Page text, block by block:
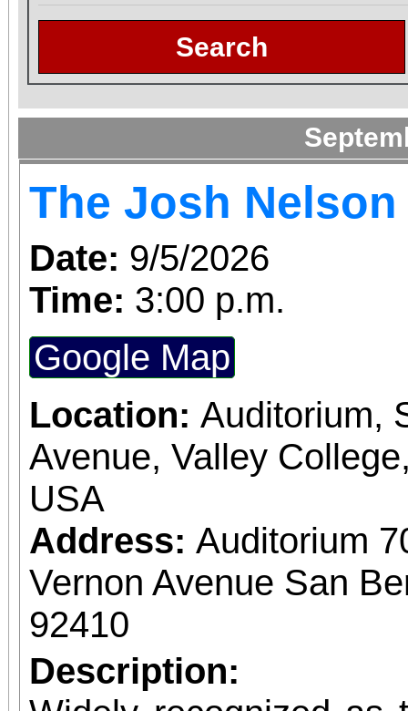
Search
The Josh
Date: 9/5/2026
Time: 3:00 p.m.
Google Map
Location: Auditorium,
Avenue, Valley
USA
Address: Auditorium
Vernon Avenue San
92410
Description: